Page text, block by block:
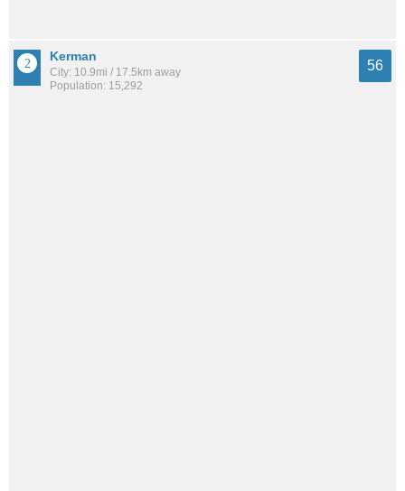
Kerman
City: 10.9mi / 17.5km away
Population: 15,292
56